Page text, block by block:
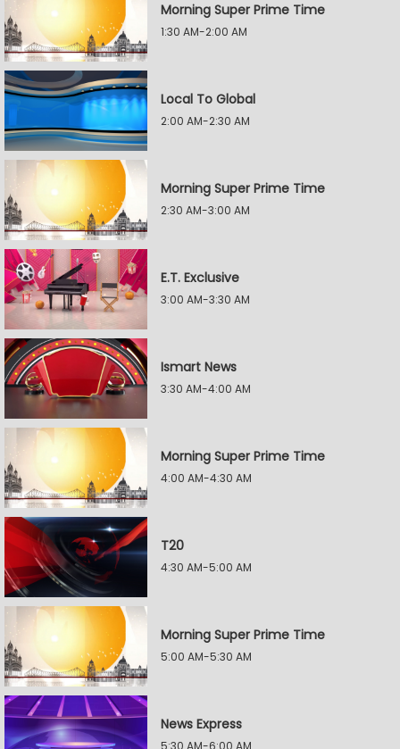
Morning Super Prime Time
1:30 AM-2:00 AM
Local To Global
2:00 AM-2:30 AM
Morning Super Prime Time
2:30 AM-3:00 AM
E.T. Exclusive
3:00 AM-3:30 AM
Ismart News
3:30 AM-4:00 AM
Morning Super Prime Time
4:00 AM-4:30 AM
T20
4:30 AM-5:00 AM
Morning Super Prime Time
5:00 AM-5:30 AM
News Express
5:30 AM-6:00 AM